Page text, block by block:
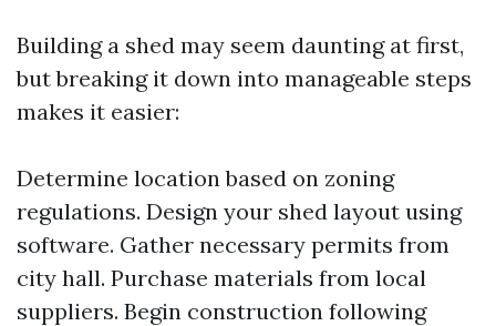
Building a shed may seem daunting at first,
but breaking it down into manageable steps
makes it easier:
Determine location based on zoning
regulations. Design your shed layout using
software. Gather necessary permits from
city hall. Purchase materials from local
suppliers. Begin construction following